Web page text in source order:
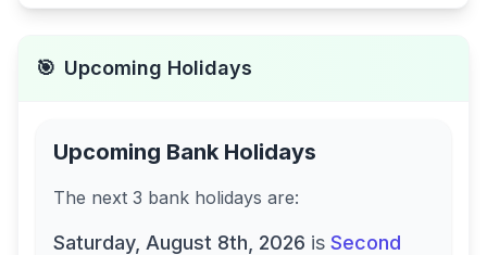
🎯 Upcoming Holidays
Upcoming Bank Holidays
The next 3 bank holidays are:
Saturday, August 8th, 2026 is Second